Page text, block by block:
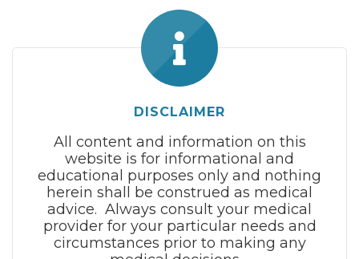
DISCLAIMER
All content and information on this
website is for informational and
educational purposes only and nothing
herein shall be construed as medical
advice. Always consult your medical
provider for your particular needs and
circumstances prior to making any